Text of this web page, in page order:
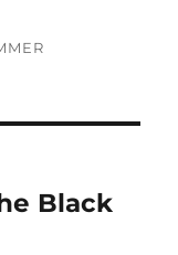
Black